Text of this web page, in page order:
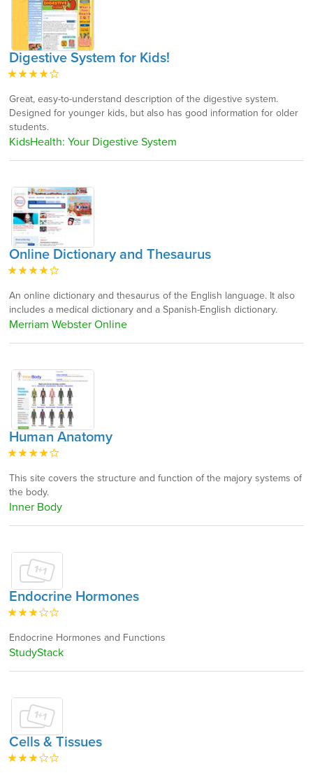
Digestive System for Kids!
Great, easy-to-understand description of the digestive system.
Designed for younger kids, but also has good information for older
students.
KidsHealth: Your Digestive System
Online Dictionary and Thesaurus
An online dictionary and thesaurus of the English language. It also
includes a medical dictionary and a Spanish-English dictionary.
Merriam Webster Online
Human Anatomy
This site covers the structure and function of the majory systems of
the body.
Inner Body
Endocrine Hormones
Endocrine Hormones and Functions
StudyStack
Cells & Tissues